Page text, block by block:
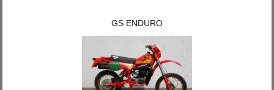
GS ENDURO